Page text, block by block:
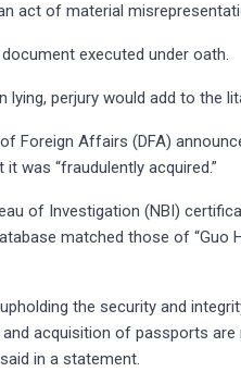
act of material
executed under oath.
lying, perjury would add to the
Foreign Affairs (DFA)
was “fraudulently acquired.”
of Investigation (NBI)
matched those of
the security and
acquisition of passports
in a statement.